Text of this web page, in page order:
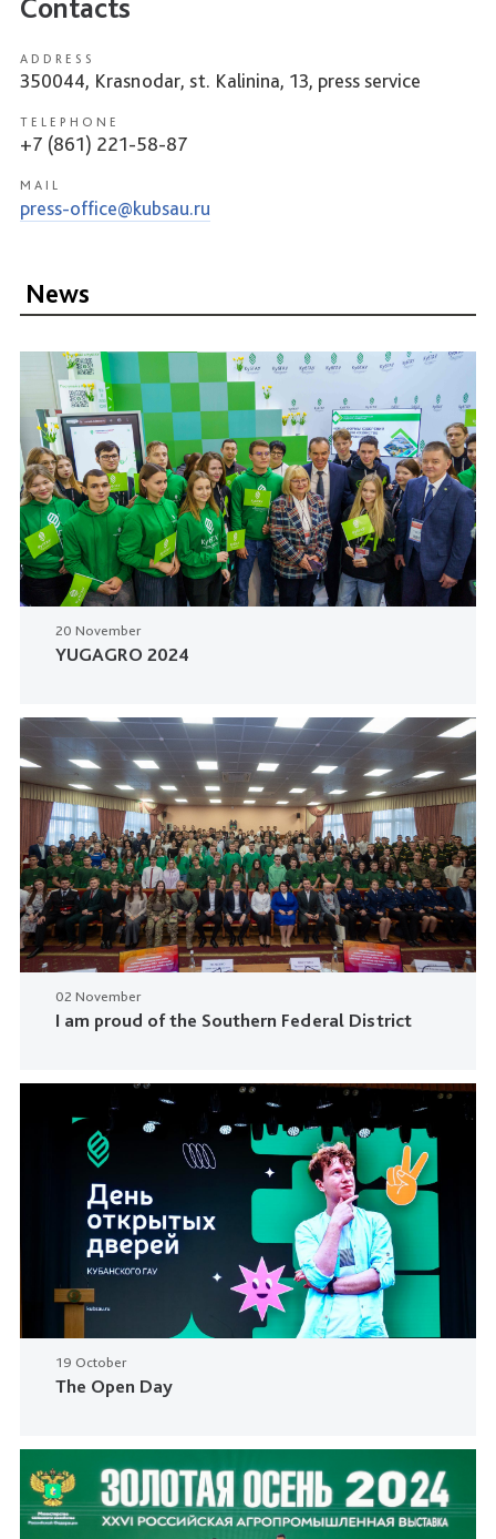
Contacts
ADDRESS
350044, Krasnodar, st. Kalinina, 13, press service
TELEPHONE
+7 (861) 221-58-87
MAIL
press-office@kubsau.ru
News
20 November
YUGAGRO 2024
02 November
I am proud of the Southern Federal District
19 October
The Open Day